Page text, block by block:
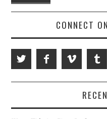
CONNECT